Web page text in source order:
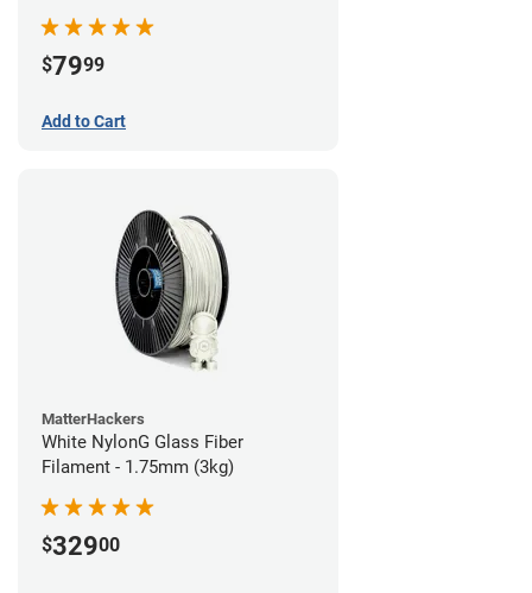
$7999
Add to Cart
MatterHackers
White NylonG Glass Fiber
Filament - 1.75mm (3kg)
$32900